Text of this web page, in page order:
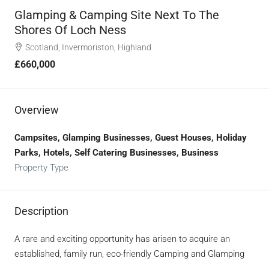
Glamping & Camping Site Next To The
Shores Of Loch Ness
Scotland, Invermoriston, Highland
£660,000
Overview
Campsites, Glamping Businesses, Guest Houses, Holiday
Parks, Hotels, Self Catering Businesses, Business
Property Type
Description
A rare and exciting opportunity has arisen to acquire an
established, family run, eco-friendly Camping and Glamping